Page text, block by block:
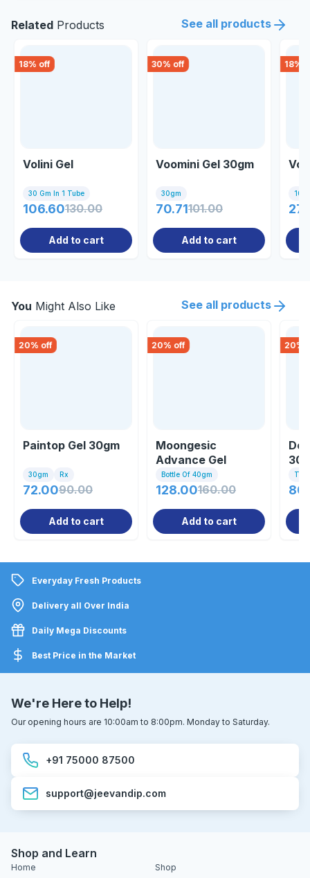
Related Products See all products
18% off
Volini Gel
30 Gm In 1 Tube
106.60130.00
Add to cart
30% off
Voomini Gel 30gm
30gm
70.71101.00
Add to cart
18%
You Might Also Like See all products
20% off
Paintop Gel 30gm
30gm Rx
72.0090.00
Add to cart
20% off
Moongesic
Advance Gel
Bottle Of 40gm
128.00160.00
Add to cart
20%
Everyday Fresh Products
Delivery all Over India
Daily Mega Discounts
Best Price in the Market
We're Here to Help!
Our opening hours are 10:00am to 8:00pm. Monday to Saturday.
+91 75000 87500
support@jeevandip.com
Shop and Learn
Home Shop